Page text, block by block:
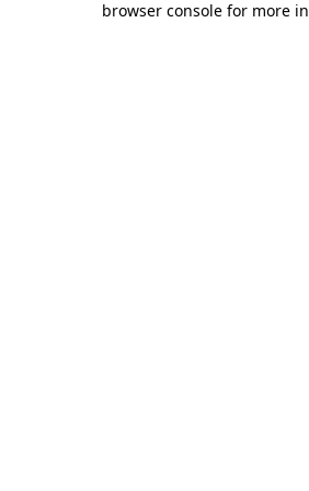
browser console for more